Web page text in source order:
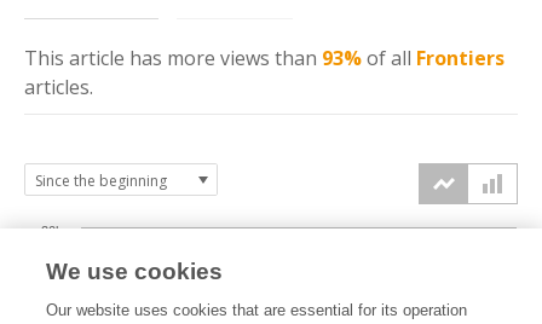
This article has more views than 93%of all Frontiers
articles.
20k
We use cookies
Our website uses cookies that are essential for its operation